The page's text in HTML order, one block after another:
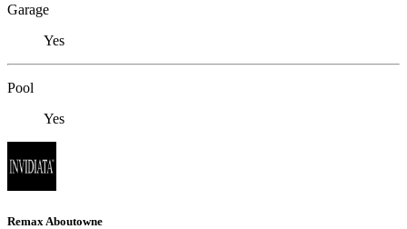
Garage
Yes
Pool
Yes
Remax Aboutowne